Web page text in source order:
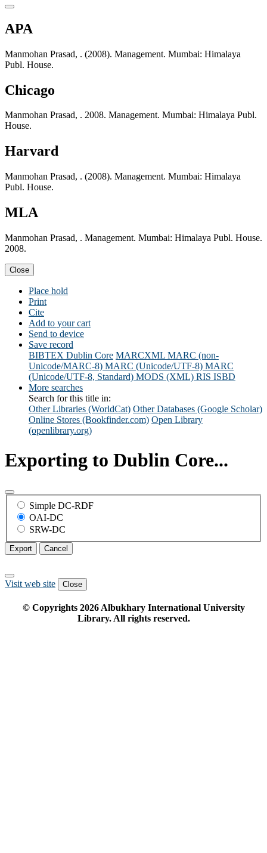
APA
Manmohan Prasad, . (2008). Management. Mumbai: Himalaya
Publ. House.
Chicago
Manmohan Prasad, . 2008. Management. Mumbai: Himalaya Publ.
House.
Harvard
Manmohan Prasad, . (2008). Management. Mumbai: Himalaya
Publ. House.
MLA
Manmohan Prasad, . Management. Mumbai: Himalaya Publ. House.
2008.
Close
Place hold
Print
Cite
Add to your cart
Send to device
Save record
BIBTEX Dublin Core MARCXML MARC (non-
Unicode/MARC-8) MARC (Unicode/UTF-8) MARC
(Unicode/UTF-8, Standard) MODS (XML) RIS ISBD
More searches
Search for this title in:
Other Libraries (WorldCat) Other Databases (Google Scholar)
Online Stores (Bookfinder.com) Open Library
(openlibrary.org)
Exporting to Dublin Core...
Simple DC-RDF
OAI-DC
SRW-DC
Export Cancel
Visit web site Close
© Copyrights 2026Albukhary International University
Library. All rights reserved.